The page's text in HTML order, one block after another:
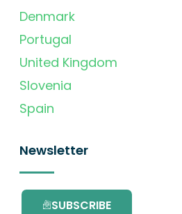
Denmark
Portugal
United Kingdom
Slovenia
Spain
Newsletter
SUBSCRIBE